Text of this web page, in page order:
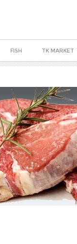
FISH TK MARKET